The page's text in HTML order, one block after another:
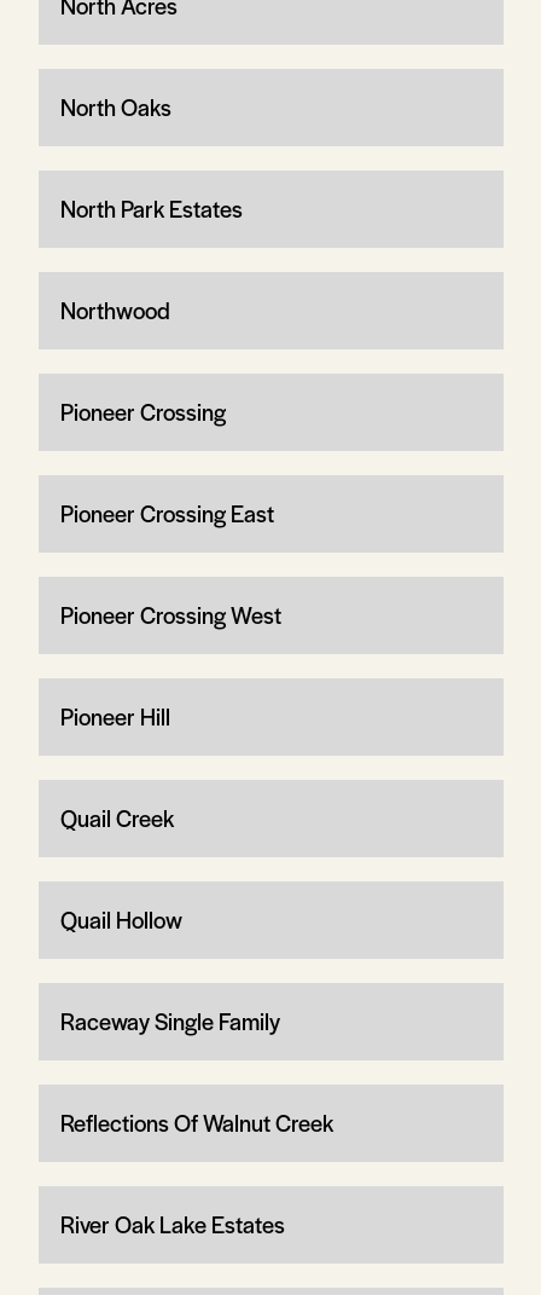
North Oaks
North Park Estates
Northwood
Pioneer Crossing
Pioneer Crossing East
Pioneer Crossing West
Pioneer Hill
Quail Creek
Quail Hollow
Raceway Single Family
Reflections Of Walnut Creek
River Oak Lake Estates